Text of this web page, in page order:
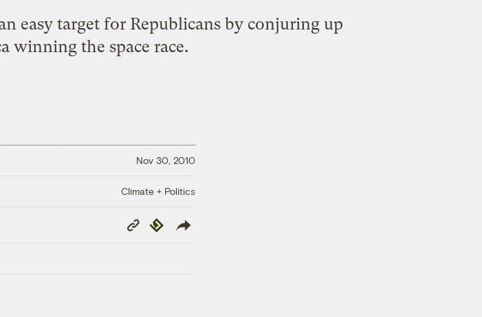
easy target for Republicans by conjuring up
winning the space race.
Nov 30, 2010
Climate + Politics
Copy
Link
Republish